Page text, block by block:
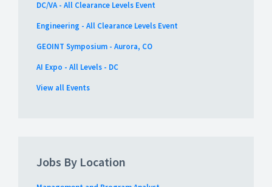
DC/VA - All Clearance Levels Event
Engineering - All Clearance Levels Event
GEOINT Symposium - Aurora, CO
AI Expo - All Levels - DC
View all Events
Jobs By Location